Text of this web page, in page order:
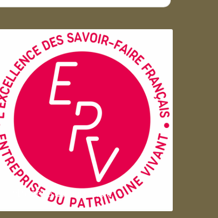
Entreprise du patrimoie